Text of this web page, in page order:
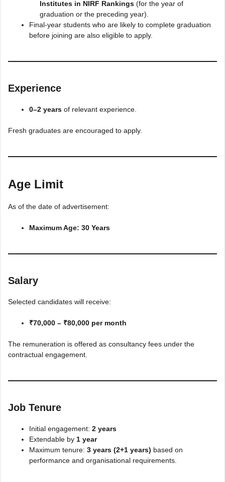
Institutes in NIRF Rankings (for the year of
graduation or the preceding year).
Final-year students who are likely to complete graduation
before joining are also eligible to apply.
Experience
0–2 years of relevant experience.
Fresh graduates are encouraged to apply.
Age Limit
As of the date of advertisement:
Maximum Age: 30 Years
Salary
Selected candidates will receive:
₹70,000 – ₹80,000 per month
The remuneration is offered as consultancy fees under the
contractual engagement.
Job Tenure
Initial engagement: 2 years
Extendable by 1 year
Maximum tenure: 3 years (2+1 years) based on
performance and organisational requirements.